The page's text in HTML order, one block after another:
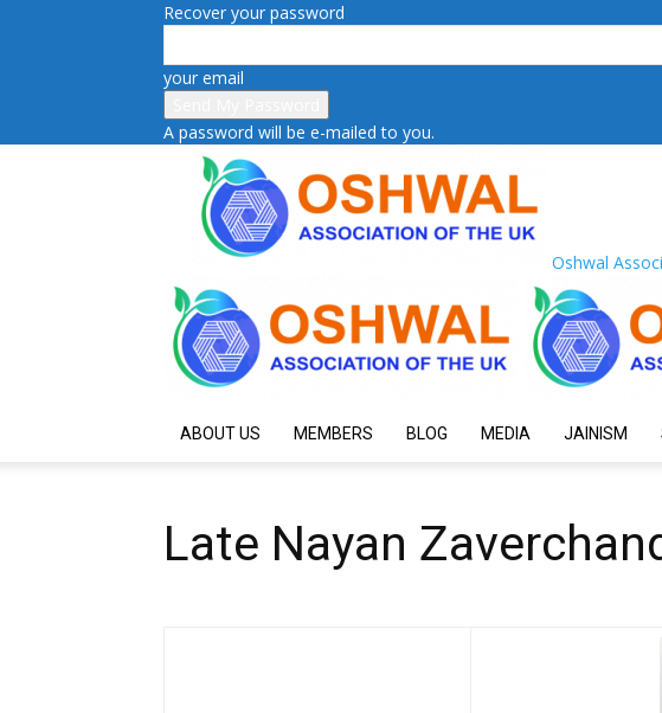
Recover your password
your email
A password will be e-mailed to you.
Oshwal
ABOUT US MEMBERS BLOG MEDIA JAINISM
Late Nayan